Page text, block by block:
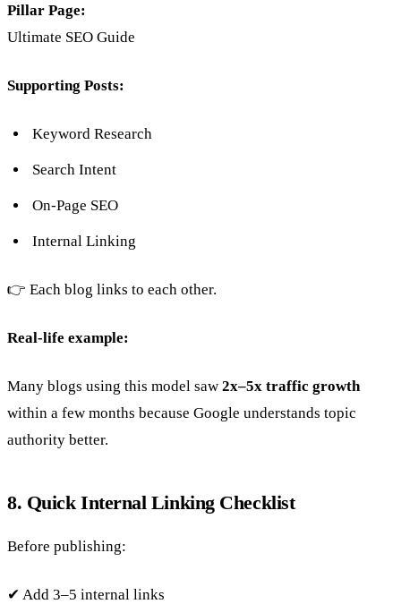
Pillar Page:
Ultimate SEO Guide
Supporting Posts:
Keyword Research
Search Intent
On-Page SEO
Internal Linking
👉 Each blog links to each other.
Real-life example:
Many blogs using this model saw 2x–5x traffic growth
within a few months because Google understands topic
authority better.
8. Quick Internal Linking Checklist
Before publishing:
✔ Add 3–5 internal links